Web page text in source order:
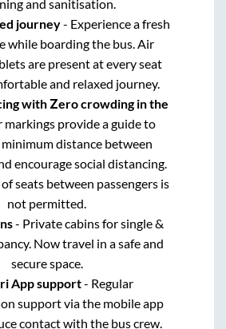
and sanitisation.
journey- Experience a fresh
while boarding the bus. Air
are present at every seat
and relaxed journey.
with Zero crowding in the
markings provide a guide to
distance between
encourage social distancing.
seats between passengers is
not permitted.
- Private cabins for single &
Now travel in a safe and
secure space.
App support- Regular
support via the mobile app
contact with the bus crew.